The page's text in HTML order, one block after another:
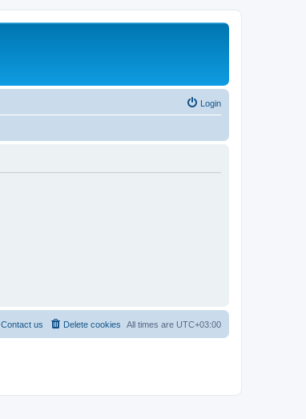
Login
All times are UTC+03:00
Delete cookies
Contact us